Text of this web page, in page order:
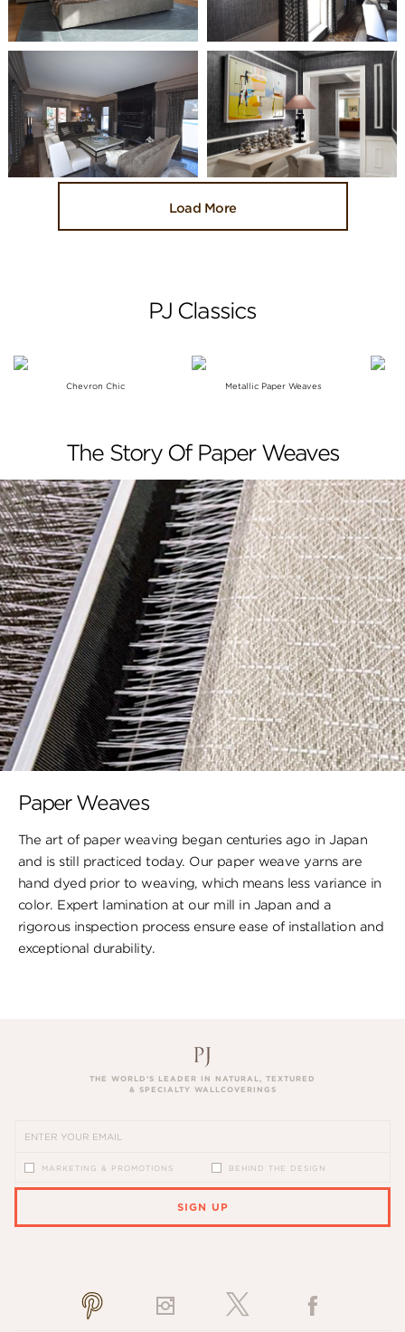
Load More
PJ Classics
Chevron Chic Metallic Paper Weaves
The Story Of Paper Weaves
Paper Weaves
The art of paper weaving began centuries ago in Japan
and is still practiced today. Our paper weave yarns are
hand dyed prior to weaving, which means less variance in
color. Expert lamination at our mill in Japan and a
rigorous inspection process ensure ease of installation and
exceptional durability.
THE WORLD’S LEADER IN NATURAL, TEXTURED
& SPECIALTY WALLCOVERINGS
MARKETING & PROMOTIONS BEHIND THE DESIGN
SIGN UP